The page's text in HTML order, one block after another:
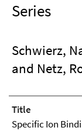
Series
Schwierz,
and Netz,
Title
Specific Ion